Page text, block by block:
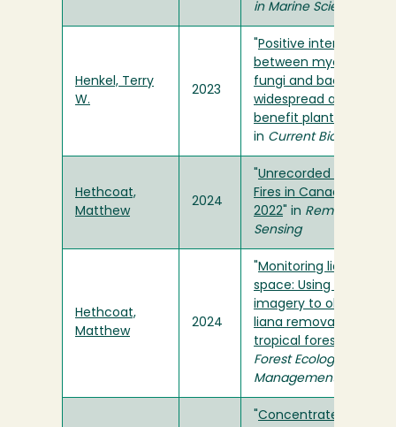
in Marine Science
Henkel, Terry
W.
2023
Positive interactions
between mycorrhizal
fungi and bacteria are
widespread and
benefit plant growth
in Current Biology
Hethcoat,
Matthew
2024
Unrecorded Tundra
Fires in Canada, 1986–
2022 " in Remote
Sensing
Hethcoat,
Matthew
2024
Monitoring lianas from
space: Using Sentinel-
imagery to observe
liana removal in
tropical forests
Forest Ecology and
Management
Concentrate